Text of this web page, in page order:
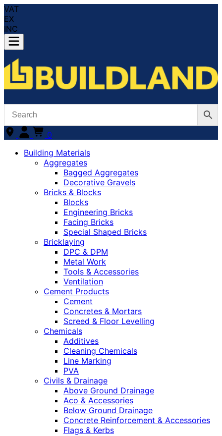
VAT
EX
INC
0
Building Materials
Aggregates
Bagged Aggregates
Decorative Gravels
Bricks & Blocks
Blocks
Engineering Bricks
Facing Bricks
Special Shaped Bricks
Bricklaying
DPC & DPM
Metal Work
Tools & Accessories
Ventilation
Cement Products
Cement
Concretes & Mortars
Screed & Floor Levelling
Chemicals
Additives
Cleaning Chemicals
Line Marking
PVA
Civils & Drainage
Above Ground Drainage
Aco & Accessories
Below Ground Drainage
Concrete Reinforcement & Accessories
Flags & Kerbs